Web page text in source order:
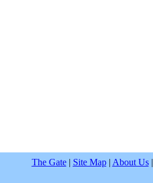
The Gate| Site Map| About Us|